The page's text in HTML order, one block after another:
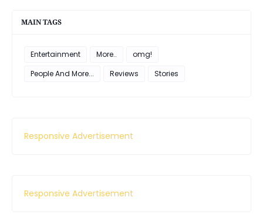
MAIN TAGS
Entertainment More..
omg!
People And More...
Reviews Stories
Responsive Advertisement
Responsive Advertisement